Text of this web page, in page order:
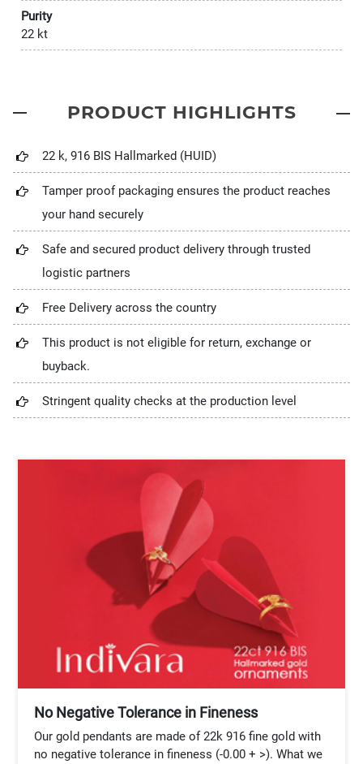
Purity
22 kt
PRODUCT HIGHLIGHTS
22 k, 916 BIS Hallmarked (HUID)
Tamper proof packaging ensures the product reaches
your hand securely
Safe and secured product delivery through trusted
logistic partners
Free Delivery across the country
This product is not eligible for return, exchange or
buyback.
Stringent quality checks at the production level
No Negative Tolerance in Fineness
Our gold pendants are made of 22k 916 fine gold with
no negative tolerance in fineness (-0.00 + >). What we